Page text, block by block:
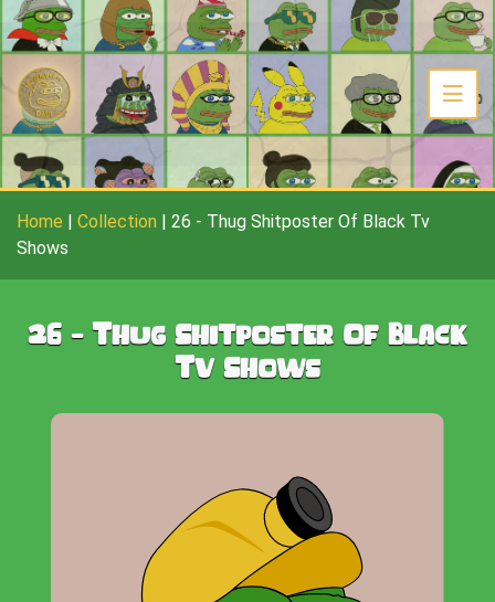
Home | Collection | 26 - Thug Shitposter Of Black Tv
Shows
26 - Thug Shitposter Of Black
Tv Shows